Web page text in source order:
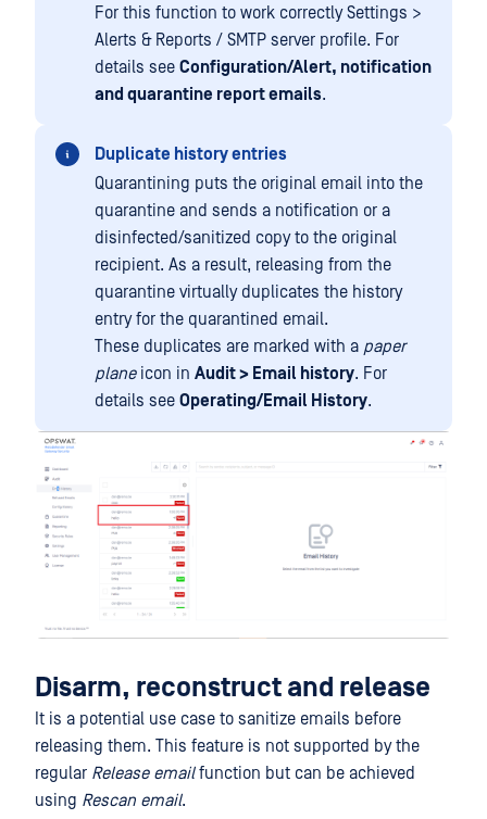
For this function to work correctly Settings >
Alerts & Reports / SMTP server profile. For
details see Configuration/Alert, notification
and quarantine report emails.
Duplicate history entries
Quarantining puts the original email into the
quarantine and sends a notification or a
disinfected/sanitized copy to the original
recipient. As a result, releasing from the
quarantine virtually duplicates the history
entry for the quarantined email.
These duplicates are marked with a paper
planeicon in Audit > Email history. For
details see Operating/Email History.
Disarm, reconstruct and release
It is a potential use case to sanitize emails before
releasing them. This feature is not supported by the
regular Release emailfunction but can be achieved
using Rescan email.